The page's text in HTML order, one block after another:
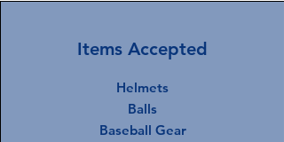
Items Accepted
Helmets
Balls
Baseball Gear